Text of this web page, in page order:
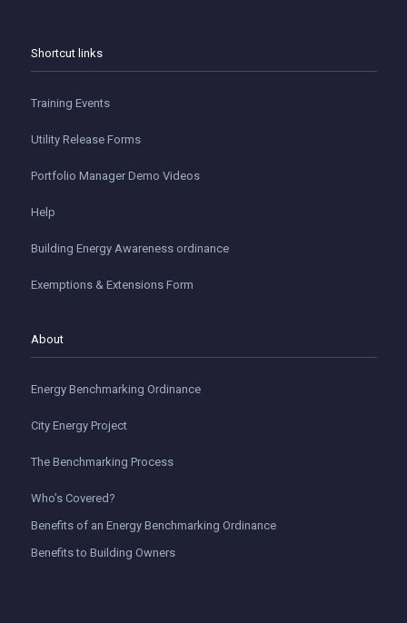
Shortcut links
Training Events
Utility Release Forms
Portfolio Manager Demo Videos
Help
Building Energy Awareness ordinance
Exemptions & Extensions Form
About
Energy Benchmarking Ordinance
City Energy Project
The Benchmarking Process
Who’s Covered?
Benefits of an Energy Benchmarking Ordinance
Benefits to Building Owners